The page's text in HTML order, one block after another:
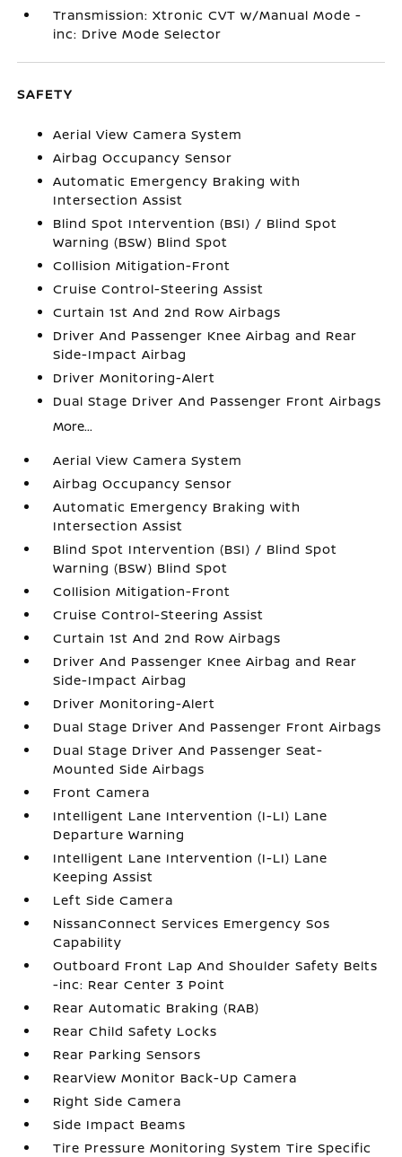
Transmission: Xtronic CVT w/Manual Mode -
inc: Drive Mode Selector
SAFETY
Aerial View Camera System
Airbag Occupancy Sensor
Automatic Emergency Braking with
Intersection Assist
Blind Spot Intervention (BSI) / Blind Spot
Warning (BSW) Blind Spot
Collision Mitigation-Front
Cruise Control-Steering Assist
Curtain 1st And 2nd Row Airbags
Driver And Passenger Knee Airbag and Rear
Side-Impact Airbag
Driver Monitoring-Alert
Dual Stage Driver And Passenger Front Airbags
More...
Aerial View Camera System
Airbag Occupancy Sensor
Automatic Emergency Braking with
Intersection Assist
Blind Spot Intervention (BSI) / Blind Spot
Warning (BSW) Blind Spot
Collision Mitigation-Front
Cruise Control-Steering Assist
Curtain 1st And 2nd Row Airbags
Driver And Passenger Knee Airbag and Rear
Side-Impact Airbag
Driver Monitoring-Alert
Dual Stage Driver And Passenger Front Airbags
Dual Stage Driver And Passenger Seat-
Mounted Side Airbags
Front Camera
Intelligent Lane Intervention (I-LI) Lane
Departure Warning
Intelligent Lane Intervention (I-LI) Lane
Keeping Assist
Left Side Camera
NissanConnect Services Emergency Sos
Capability
Outboard Front Lap And Shoulder Safety Belts
-inc: Rear Center 3 Point
Rear Automatic Braking (RAB)
Rear Child Safety Locks
Rear Parking Sensors
RearView Monitor Back-Up Camera
Right Side Camera
Side Impact Beams
Tire Pressure Monitoring System Tire Specific